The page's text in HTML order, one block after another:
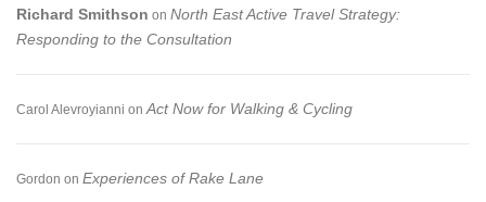
Richard Smithson on North East Active Travel Strategy:
Responding to the Consultation
Carol Alevroyianni onAct Now for Walking & Cycling
Gordon on Experiences of Rake Lane